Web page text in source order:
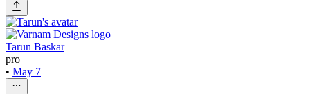
Tarun Baskar
pro
• May 7